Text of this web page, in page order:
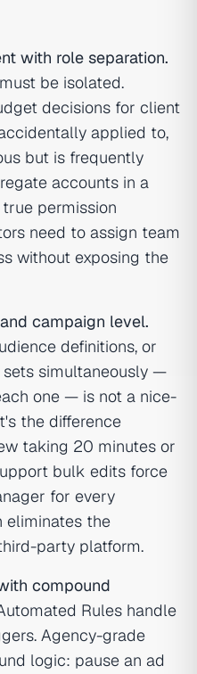
with role separation.
be isolated.
decisions for client
applied to,
but is frequently
accounts in a
permission
need to assign team
without exposing the
campaign level.
definitions, or
simultaneously —
one — is not a nice-
the difference
taking 20 minutes or
bulk edits force
for every
eliminates the
party platform.
compound
Rules handle
Agency-grade
logic: pause an ad